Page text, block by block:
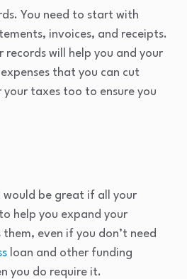
You need to start with
invoices, and receipts.
will help you and your
that you can cut
taxes too to ensure you
would be great if all your
help you expand your
even if you don’t need
loan and other funding
you do require it.